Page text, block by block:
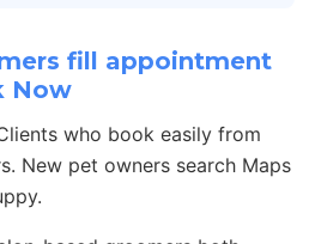
fill appointment
Now
who book easily from
New pet owners search Maps